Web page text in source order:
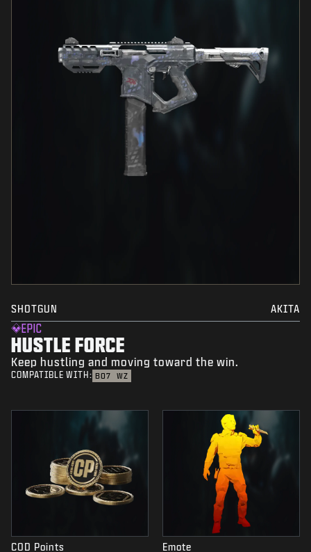
SHOTGUN AKITA
EPIC
HUSTLE FORCE
Keep hustling and moving toward the win.
COMPATIBLE WITH: BO7 WZ
COD Points Emote